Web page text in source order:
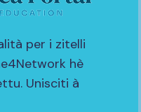
per i zitelli
hè
Unisciti à